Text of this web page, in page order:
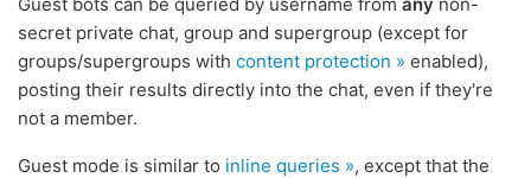
secret private chat, group and supergroup (except for
groups/supergroups with content protection » enabled),
posting their results directly into the chat, even if they're
not a member.
Guest mode is similar to inline queries », except that the